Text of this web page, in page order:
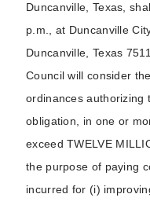
Duncanville, Texas,
p.m., at Duncanville
Duncanville, Texas
Council will consider
ordinances authorizing
obligation, in one or
exceed TWELVE
the purpose of paying
incurred for (i)